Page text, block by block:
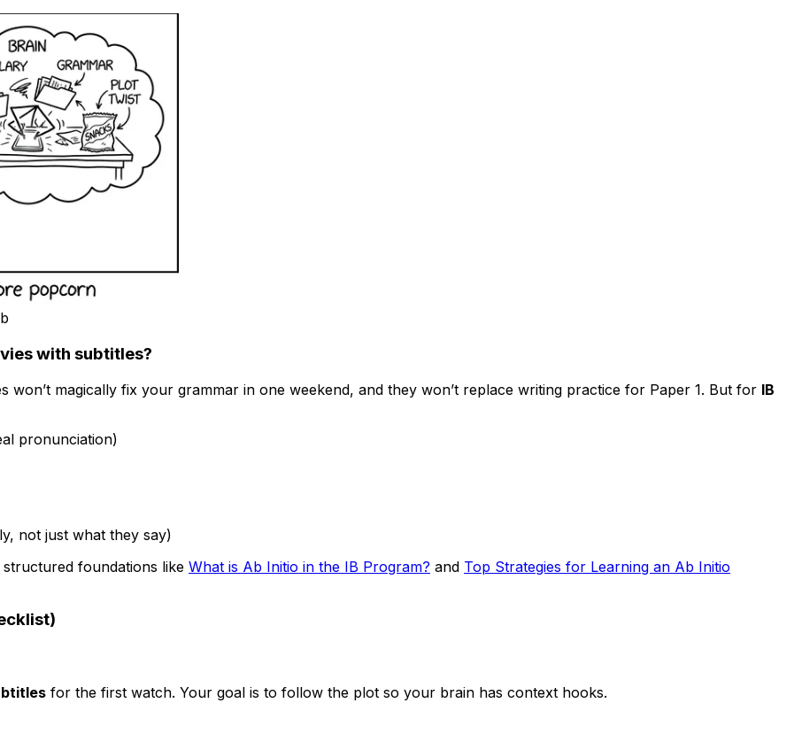
with subtitles?
won’t magically fix your grammar in one weekend, and they won’t replace writing practice for Paper 1. But for IB
pronunciation)
not just what they say)
foundations like What is Ab Initio in the IB Program? and Top Strategies for Learning an Ab Initio
for the first watch. Your goal is to follow the plot so your brain has context hooks.